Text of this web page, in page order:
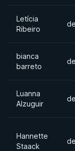
Letícia
Ribeiro
bianca
barreto
Luanna
Alzuguir
Hannette
Staack